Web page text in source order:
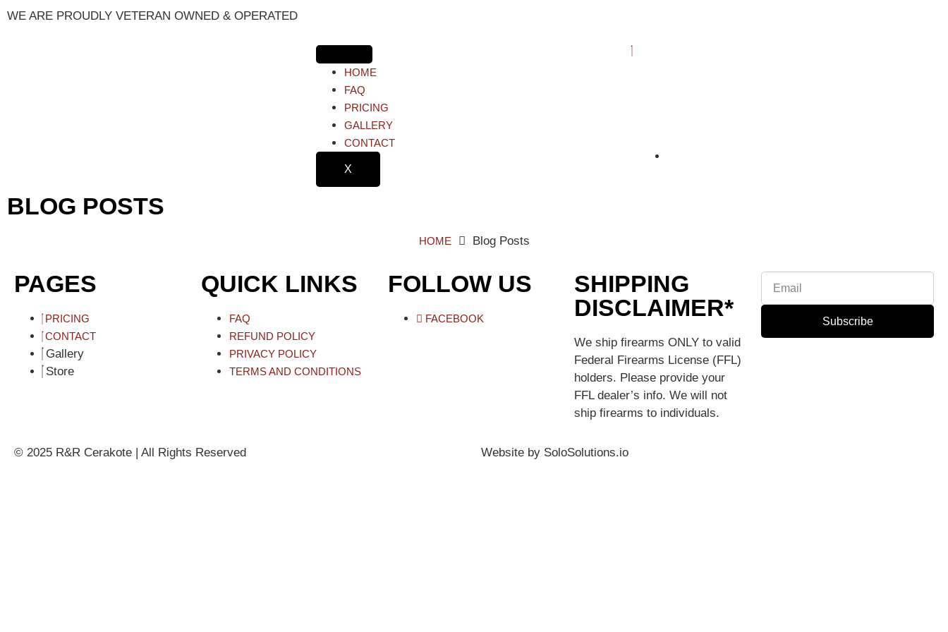
WE ARE PROUDLY VETERAN OWNED & OPERATED
HOME
FAQ
PRICING
GALLERY
CONTACT
X
BLOG POSTS
HOME Blog Posts
PAGES
PRICING
CONTACT
Gallery
Store
QUICK LINKS
FAQ
REFUND POLICY
PRIVACY POLICY
TERMS AND CONDITIONS
FOLLOW US
FACEBOOK
SHIPPING
DISCLAIMER*
We ship firearms ONLY to valid
Federal Firearms License (FFL)
holders. Please provide your
FFL dealer’s info. We will not
ship firearms to individuals.
Subscribe
© 2025 R&R Cerakote | All Rights Reserved Website by SoloSolutions.io